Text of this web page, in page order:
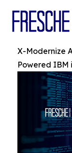
X-Modernize
Powered IBM